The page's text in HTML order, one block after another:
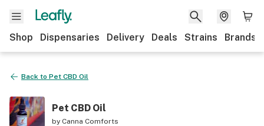
Shop Dispensaries Delivery Deals Strains Brands
Back to Pet CBD Oil
Pet CBD Oil
by Canna Comforts